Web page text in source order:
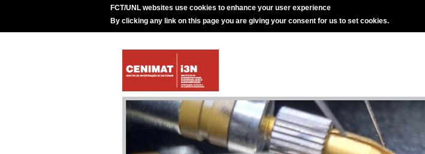
FCT/UNL websites use cookies to enhance your user experience
By clicking any link on this page you are giving your consent for us to set cookies.